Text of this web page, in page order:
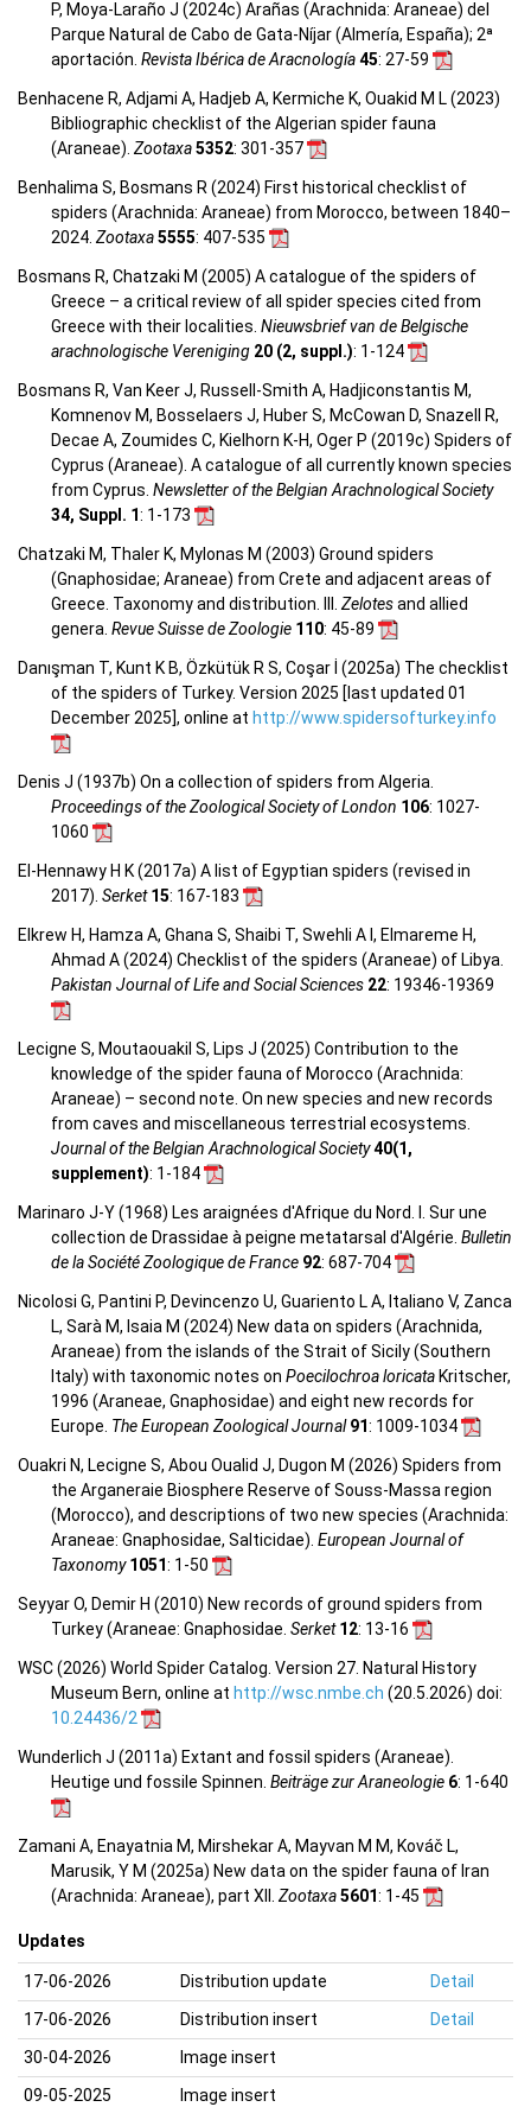
P, Moya-Laraño J (2024c) Arañas (Arachnida: Araneae) del
Parque Natural de Cabo de Gata-Níjar (Almería, España); 2ª
aportación. Revista Ibérica de Aracnología45: 27-59
Benhacene R, Adjami A, Hadjeb A, Kermiche K, Ouakid M L (2023)
Bibliographic checklist of the Algerian spider fauna
(Araneae). Zootaxa5352: 301-357
Benhalima S, Bosmans R (2024) First historical checklist of
spiders (Arachnida: Araneae) from Morocco, between 1840–
2024. Zootaxa5555: 407-535
Bosmans R, Chatzaki M (2005) A catalogue of the spiders of
Greece – a critical review of all spider species cited from
Greece with their localities. Nieuwsbrief van de Belgische
arachnologische Vereniging 20 (2, suppl.): 1-124
Bosmans R, Van Keer J, Russell-Smith A, Hadjiconstantis M,
Komnenov M, Bosselaers J, Huber S, McCowan D, Snazell R,
Decae A, Zoumides C, Kielhorn K-H, Oger P (2019c) Spiders of
Cyprus (Araneae). A catalogue of all currently known species
from Cyprus. Newsletter of the Belgian Arachnological Society
34, Suppl. 1: 1-173
Chatzaki M, Thaler K, Mylonas M (2003) Ground spiders
(Gnaphosidae; Araneae) from Crete and adjacent areas of
Greece. Taxonomy and distribution. III. Zelotesand allied
genera. Revue Suisse de Zoologie 110: 45-89
Danışman T, Kunt K B, Özkütük R S, Coşar İ (2025a) The checklist
of the spiders of Turkey. Version 2025 [last updated 01
December 2025], online at http://www.spidersofturkey.info
Denis J (1937b) On a collection of spiders from Algeria.
Proceedings of the Zoological Society of London 106: 1027-
1060
El-Hennawy H K (2017a) A list of Egyptian spiders (revised in
2017). Serket15: 167-183
Elkrew H, Hamza A, Ghana S, Shaibi T, Swehli A I, Elmareme H,
Ahmad A (2024) Checklist of the spiders (Araneae) of Libya.
Pakistan Journal of Life and Social Sciences 22: 19346-19369
Lecigne S, Moutaouakil S, Lips J (2025) Contribution to the
knowledge of the spider fauna of Morocco (Arachnida:
Araneae) – second note. On new species and new records
from caves and miscellaneous terrestrial ecosystems.
Journal of the Belgian Arachnological Society40(1,
supplement): 1-184
Marinaro J-Y (1968) Les araignées d'Afrique du Nord. I. Sur une
collection de Drassidae à peigne metatarsal d'Algérie. Bulletin
de la Société Zoologique de France 92: 687-704
Nicolosi G, Pantini P, Devincenzo U, Guariento L A, Italiano V, Zanca
L, Sarà M, Isaia M (2024) New data on spiders (Arachnida,
Araneae) from the islands of the Strait of Sicily (Southern
Italy) with taxonomic notes on Poecilochroa loricataKritscher,
1996 (Araneae, Gnaphosidae) and eight new records for
Europe. The European Zoological Journal91: 1009-1034
Ouakri N, Lecigne S, Abou Oualid J, Dugon M (2026) Spiders from
the Arganeraie Biosphere Reserve of Souss-Massa region
(Morocco), and descriptions of two new species (Arachnida:
Araneae: Gnaphosidae, Salticidae). European Journal of
Taxonomy1051: 1-50
Seyyar O, Demir H (2010) New records of ground spiders from
Turkey (Araneae: Gnaphosidae. Serket12: 13-16
WSC (2026) World Spider Catalog. Version 27. Natural History
Museum Bern, online at http://wsc.nmbe.ch (20.5.2026) doi:
10.24436/2
Wunderlich J (2011a) Extant and fossil spiders (Araneae).
Heutige und fossile Spinnen. Beiträge zur Araneologie 6: 1-640
Zamani A, Enayatnia M, Mirshekar A, Mayvan M M, Kováč L,
Marusik, Y M (2025a) New data on the spider fauna of Iran
(Arachnida: Araneae), part XII. Zootaxa5601: 1-45
Updates
17-06-2026 Distribution update
Detail
17-06-2026
Distribution insert
Detail
30-04-2026
Image insert
09-05-2025
Image insert